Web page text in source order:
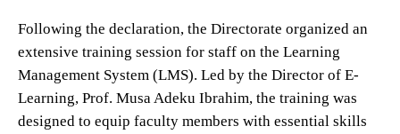
Following the declaration, the Directorate organized an
extensive training session for staff on the Learning
Management System (LMS). Led by the Director of E-
Learning, Prof. Musa Adeku Ibrahim, the training was
designed to equip faculty members with essential skills